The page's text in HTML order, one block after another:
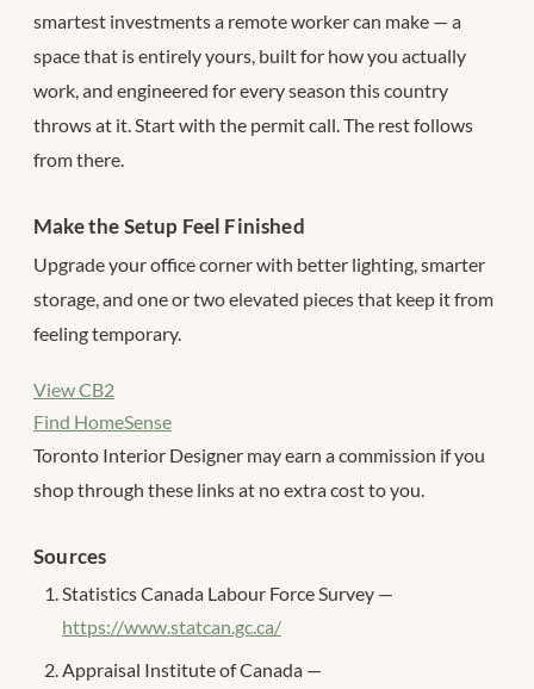
smartest investments a remote worker can make — a
space that is entirely yours, built for how you actually
work, and engineered for every season this country
throws at it. Start with the permit call. The rest follows
from there.
Make the Setup Feel Finished
Upgrade your office corner with better lighting, smarter
storage, and one or two elevated pieces that keep it from
feeling temporary.
View CB2
Find HomeSense
Toronto Interior Designer may earn a commission if you
shop through these links at no extra cost to you.
Sources
Statistics Canada Labour Force Survey —
https://www.statcan.gc.ca/
Appraisal Institute of Canada —